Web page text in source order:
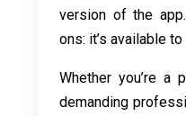
version of the
ons: it’s available
Whether you’re a
demanding